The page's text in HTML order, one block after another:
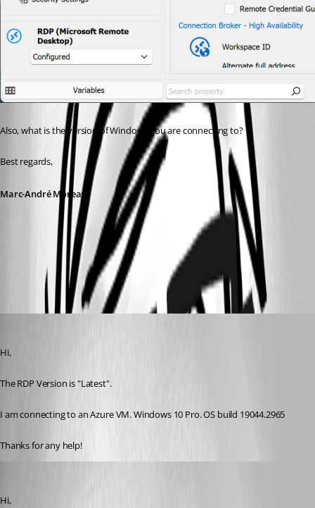
Also, what is the version of Windows you are connecting to?
Best regards,
Marc-André Moreau
a95a8eb0-dd86-4948-b7fd-8be22f19be34.png
Hi,
The RDP Version is "Latest".
I am connecting to an Azure VM. Windows 10 Pro. OS build 19044.2965
Thanks for any help!
Hi,